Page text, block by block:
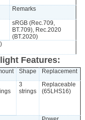
Remarks
sRGB (Rec.709,
BT.709), Rec.2020
(BT.2020)
Features:
Shape
Replacement
3
strings
Replaceable
(65LHS16)